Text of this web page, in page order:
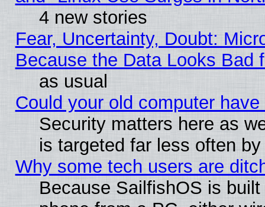
4 new stories
Fear, Uncertainty, Doubt:
Because the Data Looks Bad
as usual
Could your old computer
Security matters here as
is targeted far less often
Why some tech users are
Because SailfishOS is